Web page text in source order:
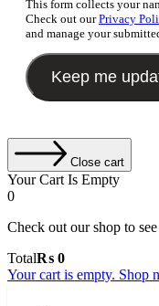
This form collects your
Check out ourPrivacy
and manage your
Keep me
Close cart
Your Cart Is Empty
0
Check out our shop to
Cart
Total:
Total₨ 0
Your cart is empty. Shop